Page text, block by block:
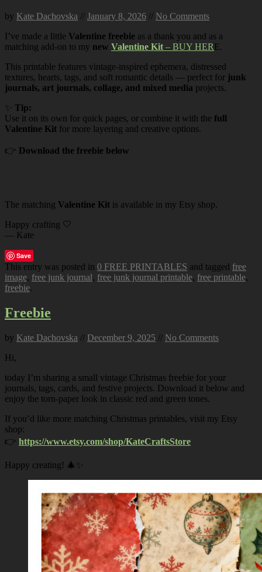
by Kate Dachovska // January 8, 2026 // No Comments
I’ve made a little Valentine freebie as a thank you and as a
matching add-on to my new Valentine Kit – BUY HERE.
This printable features vintage-inspired ephemera, distressed
textures, hearts, tags, and soft romantic details — perfect for junk
journals, art journals, collage, and mixed media projects.
Tip:
Use it on its own for quick pages, or combine it with the full
Valentine Kit for more layering and creative options.
👉 Download the freebie below
The matching Valentine Kit is available in my Etsy shop.
Happy crafting 🤍
— Kate
Save
This entry was posted in 0 FREE PRINTABLES and tagged free
image, free junk journal, free junk journal printable, free printable,
freebie.
Freebie
by Kate Dachovska // December 9, 2025 // No Comments
Hi,
today I’m sharing a small vintage Christmas freebie for your
journals, tags, cards, and festive projects. Download it below and
enjoy the torn-paper look in classic red and green tones.
If you’d like more matching Christmas printables, visit my Etsy
shop:
👉 https://www.etsy.com/shop/KateCraftsStore
Happy creating! 🎄✨